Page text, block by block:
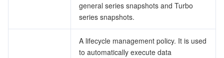
general series snapshots and Turbo
series snapshots.
A lifecycle management policy. It is used
to automatically execute data